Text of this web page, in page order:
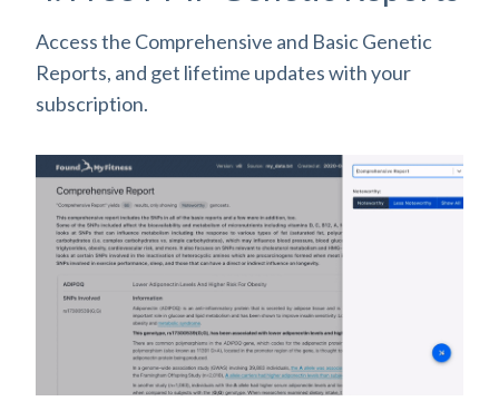
Access the Comprehensive and Basic Genetic
Reports, and get lifetime updates with your
subscription.